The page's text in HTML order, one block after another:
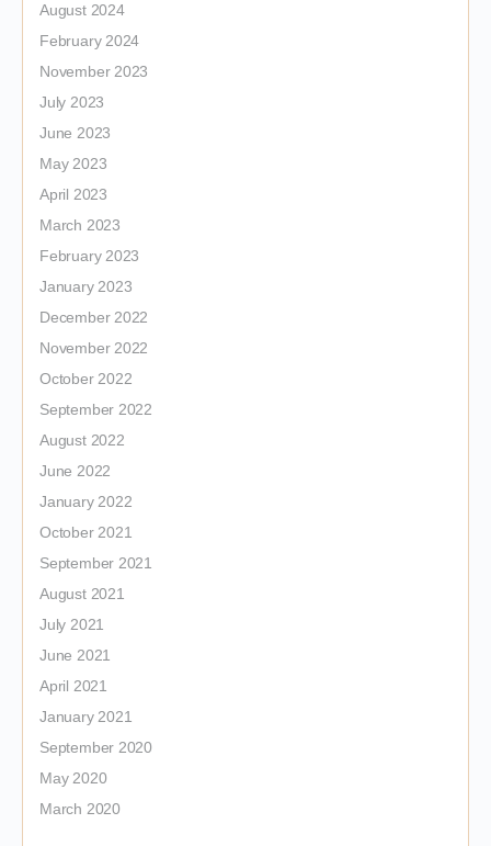
August 2024
February 2024
November 2023
July 2023
June 2023
May 2023
April 2023
March 2023
February 2023
January 2023
December 2022
November 2022
October 2022
September 2022
August 2022
June 2022
January 2022
October 2021
September 2021
August 2021
July 2021
June 2021
April 2021
January 2021
September 2020
May 2020
March 2020